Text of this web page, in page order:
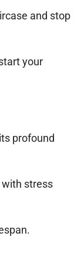
and stop
your
profound
with stress